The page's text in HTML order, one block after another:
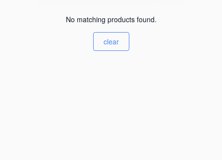
No matching products found.
clear